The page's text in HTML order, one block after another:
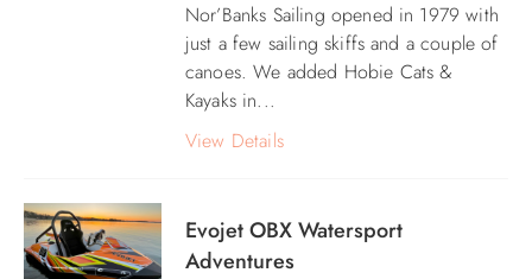
Nor’Banks Sailing opened in 1979 with
just a few sailing skiffs and a couple of
canoes. We added Hobie Cats &
Kayaks in...
View Details
Evojet OBX Watersport
Adventures